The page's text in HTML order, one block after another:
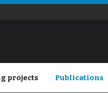
projects Publications